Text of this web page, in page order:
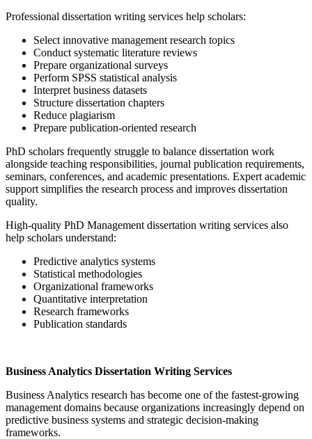
Professional dissertation writing services help scholars:
Select innovative management research topics
Conduct systematic literature reviews
Prepare organizational surveys
Perform SPSS statistical analysis
Interpret business datasets
Structure dissertation chapters
Reduce plagiarism
Prepare publication-oriented research
PhD scholars frequently struggle to balance dissertation work
alongside teaching responsibilities, journal publication requirements,
seminars, conferences, and academic presentations. Expert academic
support simplifies the research process and improves dissertation
quality.
High-quality PhD Management dissertation writing services also
help scholars understand:
Predictive analytics systems
Statistical methodologies
Organizational frameworks
Quantitative interpretation
Research frameworks
Publication standards
Business Analytics Dissertation Writing Services
Business Analytics research has become one of the fastest-growing
management domains because organizations increasingly depend on
predictive business systems and strategic decision-making
frameworks.